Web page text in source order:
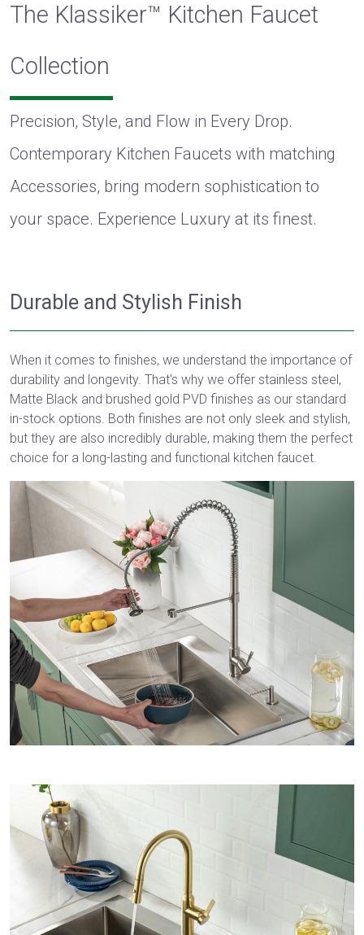
The Klassiker™ Kitchen Faucet
Collection
Precision, Style, and Flow in Every Drop.
Contemporary Kitchen Faucets with matching
Accessories, bring modern sophistication to
your space. Experience Luxury at its finest.
Durable and Stylish Finish
When it comes to finishes, we understand the importance of
durability and longevity. That's why we offer stainless steel,
Matte Black and brushed gold PVD finishes as our standard
in-stock options. Both finishes are not only sleek and stylish,
but they are also incredibly durable, making them the perfect
choice for a long-lasting and functional kitchen faucet.